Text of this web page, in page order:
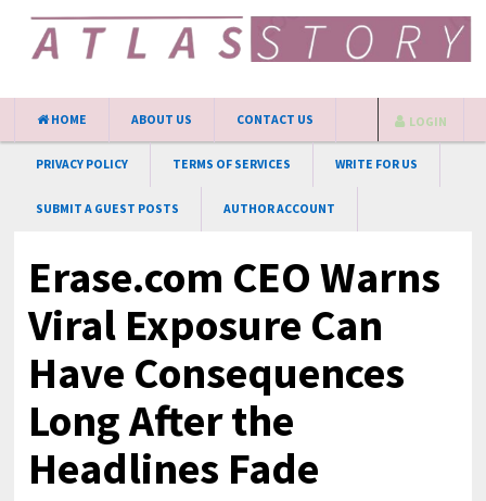
HOME ABOUT US CONTACT US
PRIVACY POLICY TERMS OF SERVICES WRITE FOR US
SUBMIT A GUEST POSTS AUTHOR ACCOUNT
LOGIN
Erase.com CEO Warns
Viral Exposure Can
Have Consequences
Long After the
Headlines Fade